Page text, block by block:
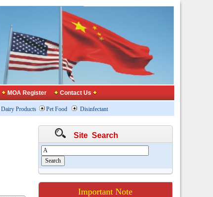
MOA Register Contact Us
Dairy Products Pet Food Disinfectant
Site Search
Important Note